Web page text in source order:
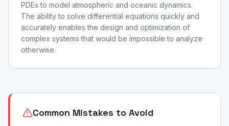
PDEs to model atmospheric and oceanic dynamics.
The ability to solve differential equations quickly and
accurately enables the design and optimization of
complex systems that would be impossible to analyze
otherwise.
Common Mistakes to Avoid